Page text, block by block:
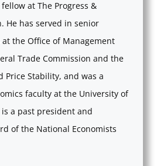
at The Progress &
He has served in senior
the Office of Management
Trade Commission and the
Price Stability, and was a
faculty at the University of
a past president and
of the National Economists